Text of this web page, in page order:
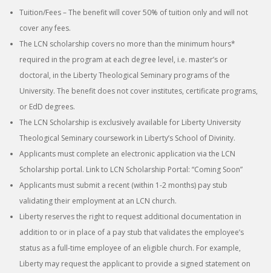
Tuition/Fees – The benefit will cover 50% of tuition only and will not
cover any fees.
The LCN scholarship covers no more than the minimum hours*
required in the program at each degree level, i.e. master’s or
doctoral, in the Liberty Theological Seminary programs of the
University. The benefit does not cover institutes, certificate programs,
or EdD degrees.
The LCN Scholarship is exclusively available for Liberty University
Theological Seminary coursework in Liberty’s School of Divinity.
Applicants must complete an electronic application via the LCN
Scholarship portal. Link to LCN Scholarship Portal: “Coming Soon”
Applicants must submit a recent (within 1-2 months) pay stub
validating their employment at an LCN church.
Liberty reserves the right to request additional documentation in
addition to or in place of a pay stub that validates the employee’s
status as a full-time employee of an eligible church. For example,
Liberty may request the applicant to provide a signed statement on